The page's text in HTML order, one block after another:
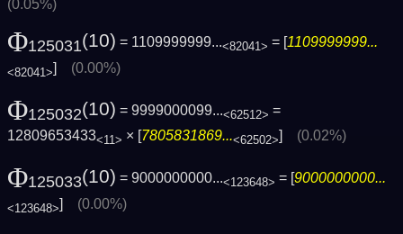
(0.05%)
Φ125031(10) = 1109999999...<82041> = [1109999999...
<82041>] (0.00%)
Φ125032(10) = 9999000099...<62512> =
12809653433<11> × [7805831869...<62502>] (0.02%)
Φ125033(10) = 9000000000...<123648> = [ 9000000000...
<123648>] (0.00%)